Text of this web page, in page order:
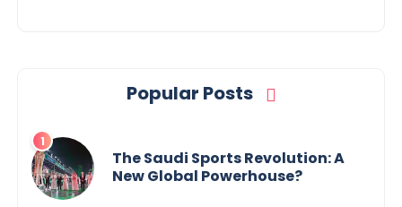
Popular Posts
The Saudi Sports Revolution: A
New Global Powerhouse?